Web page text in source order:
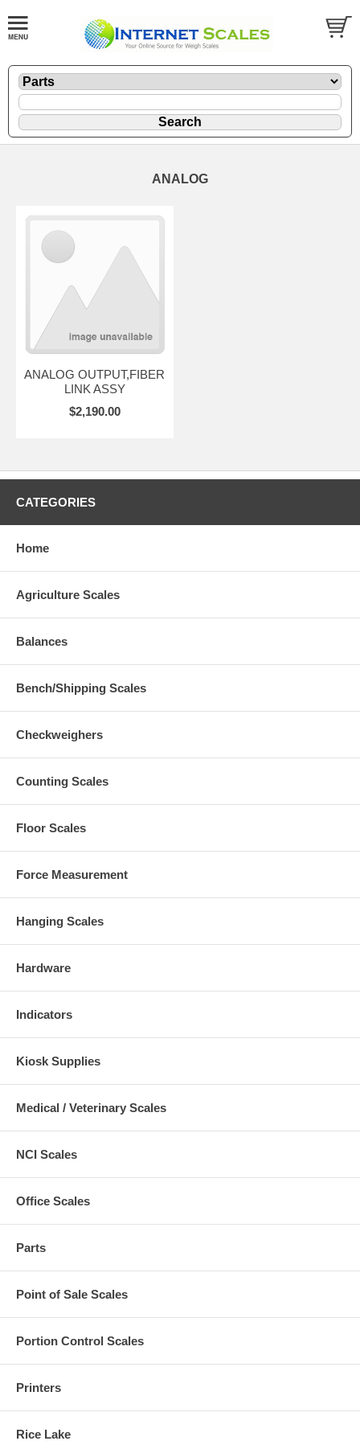
ANALOG
ANALOG OUTPUT,FIBER
LINK ASSY
$2,190.00
CATEGORIES
Home
Agriculture Scales
Balances
Bench/Shipping Scales
Checkweighers
Counting Scales
Floor Scales
Force Measurement
Hanging Scales
Hardware
Indicators
Kiosk Supplies
Medical / Veterinary Scales
NCI Scales
Office Scales
Parts
Point of Sale Scales
Portion Control Scales
Printers
Rice Lake